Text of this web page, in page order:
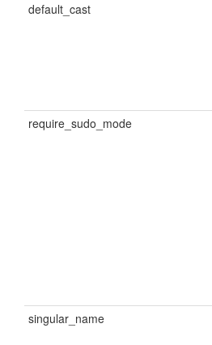
default_cast
require_sudo_mode
singular_name